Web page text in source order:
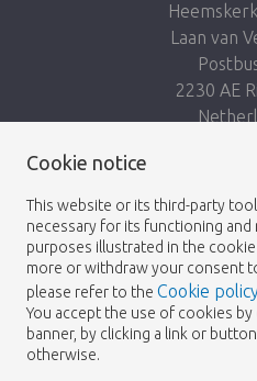
Laan van
2230 AE
© 2026 - Heemskerk Flowers
Cookie notice
This website or its third-party
necessary for its functioning and
purposes illustrated in the
more or withdraw your consent
please refer to the Cookie policy
You accept the use of cookies
banner, by clicking a link or
otherwise.